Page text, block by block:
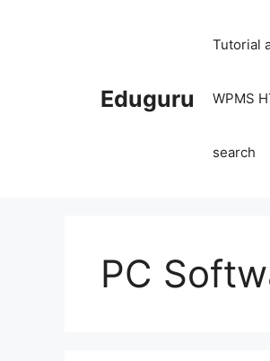
Eduguru
Tutorial
WPMS
search
PC